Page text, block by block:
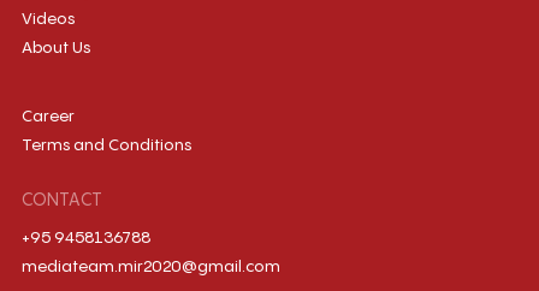
Videos
About Us
Career
Terms and Conditions
CONTACT
+95 9458136788
mediateam.mir2020@gmail.com